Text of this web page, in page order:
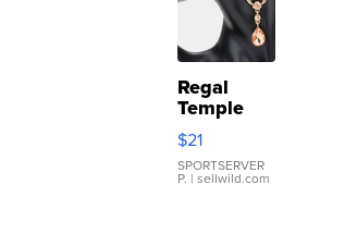
Regal
Temple
Droplet
Earrings
$21
SPORTSERVER
P. | sellwild.com